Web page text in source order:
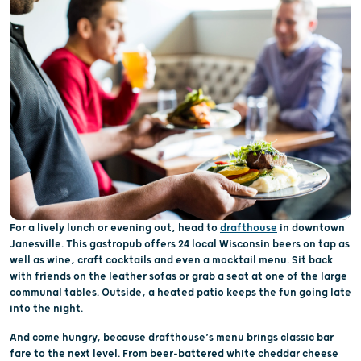
For a lively lunch or evening out, head to drafthouse in downtown
Janesville. This gastropub offers 24 local Wisconsin beers on tap as
well as wine, craft cocktails and even a mocktail menu. Sit back
with friends on the leather sofas or grab a seat at one of the large
communal tables. Outside, a heated patio keeps the fun going late
into the night.
And come hungry, because drafthouse’s menu brings classic bar
fare to the next level. From beer-battered white cheddar cheese